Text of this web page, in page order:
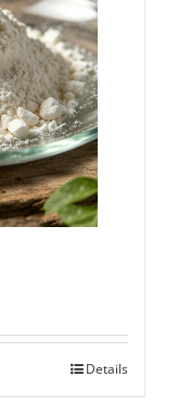
Details